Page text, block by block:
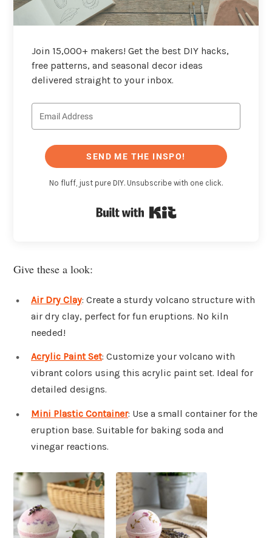
Join 15,000+ makers! Get the best DIY hacks,
free patterns, and seasonal decor ideas
delivered straight to your inbox.
SEND ME THE INSPO!
No fluff, just pure DIY. Unsubscribe with one click.
Give these a look:
Air Dry Clay: Create a sturdy volcano structure with
air dry clay, perfect for fun eruptions. No kiln
needed!
Acrylic Paint Set: Customize your volcano with
vibrant colors using this acrylic paint set. Ideal for
detailed designs.
Mini Plastic Container: Use a small container for the
eruption base. Suitable for baking soda and
vinegar reactions.